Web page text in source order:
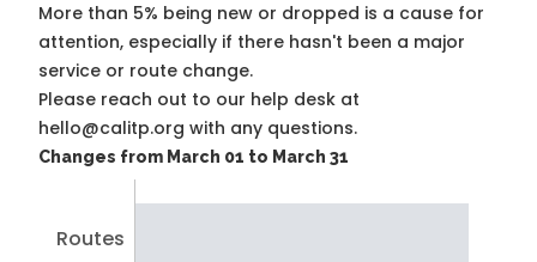
More than 5% being new or dropped is a cause for
attention, especially if there hasn't been a major
service or route change.
Please reach out to our help desk at
hello@calitp.org with any questions.
Changes from March 01 to March 31
Routes